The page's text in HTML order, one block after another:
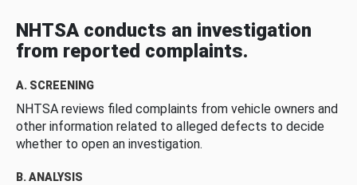
NHTSA conducts an investigation
from reported complaints.
A. SCREENING
NHTSA reviews filed complaints from vehicle owners and
other information related to alleged defects to decide
whether to open an investigation.
B. ANALYSIS